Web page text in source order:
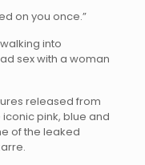
on you once.”
into
sex with a woman
released from
iconic pink, blue and
of the leaked